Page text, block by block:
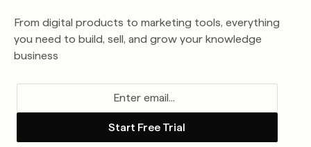
From digital products to marketing tools, everything
you need to build, sell, and grow your knowledge
business